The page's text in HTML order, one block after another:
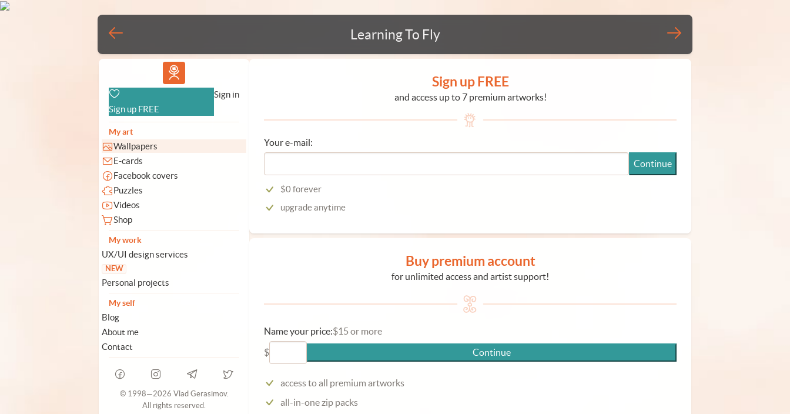
Learning To Fly
Vlad.studio
Sign up FREE
Sign in
My art
Wallpapers
E-cards
Facebook covers
Puzzles
Videos
Shop
My work
UX/UI design services
NEW
Personal projects
My self
Blog
About me
Contact
© 1998—2026 Vlad Gerasimov.
All rights reserved.
Sign up FREE
and access up to 7 premium artworks!
Your e-mail:
Continue
$0 forever
upgrade anytime
Buy premium account
for unlimited access and artist support!
Name your price:$15 or more
$
Continue
access to all premium artworks
all-in-one zip packs